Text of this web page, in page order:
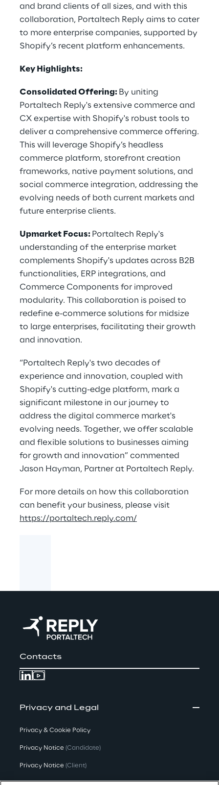
and brand clients of all sizes, and with this
collaboration, Portaltech Reply aims to cater
to more enterprise companies, supported by
Shopify’s recent platform enhancements.
Key Highlights:
Consolidated Offering: By uniting
Portaltech Reply's extensive commerce and
CX expertise with Shopify's robust tools to
deliver a comprehensive commerce offering.
This will leverage Shopify’s headless
commerce platform, storefront creation
frameworks, native payment solutions, and
social commerce integration, addressing the
evolving needs of both current markets and
future enterprise clients.
Upmarket Focus: Portaltech Reply's
understanding of the enterprise market
complements Shopify's updates across B2B
functionalities, ERP integrations, and
Commerce Components for improved
modularity. This collaboration is poised to
redefine e-commerce solutions for midsize
to large enterprises, facilitating their growth
and innovation.
“Portaltech Reply's two decades of
experience and innovation, coupled with
Shopify's cutting-edge platform, mark a
significant milestone in our journey to
address the digital commerce market's
evolving needs. Together, we offer scalable
and flexible solutions to businesses aiming
for growth and innovation” commented
Jason Hayman, Partner at Portaltech Reply.
For more details on how this collaboration
can benefit your business, please visit
https://portaltech.reply.com/
Contacts
Privacy and Legal
Privacy & Cookie Policy
Privacy Notice (Candidate)
Privacy Notice (Client)
Privacy Notice(Supplier)